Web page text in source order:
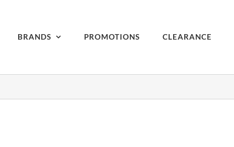
BRANDS PROMOTIONS CLEARANCE